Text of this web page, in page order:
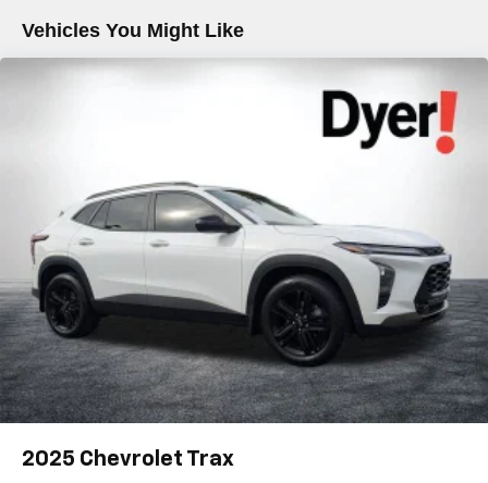
Single Stainless Steel Exhaust
Permanent Locking Hubs
Strut Front Suspension w/Coil Springs
Double Wishbone Rear Suspension w/Coil Springs
4-Wheel Disc Brakes w/4-Wheel ABS, Front And Rear
Hold Control and Electric Parking Brake
Brake Actuated Limited Slip Differential
Vehicles You Might Like
2025 Chevrolet Trax